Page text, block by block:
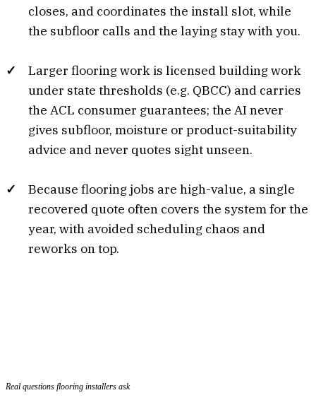
closes, and coordinates the install slot, while
the subfloor calls and the laying stay with you.
Larger flooring work is licensed building work
under state thresholds (e.g. QBCC) and carries
the ACL consumer guarantees; the AI never
gives subfloor, moisture or product-suitability
advice and never quotes sight unseen.
Because flooring jobs are high-value, a single
recovered quote often covers the system for the
year, with avoided scheduling chaos and
reworks on top.
Real questions flooring installers ask